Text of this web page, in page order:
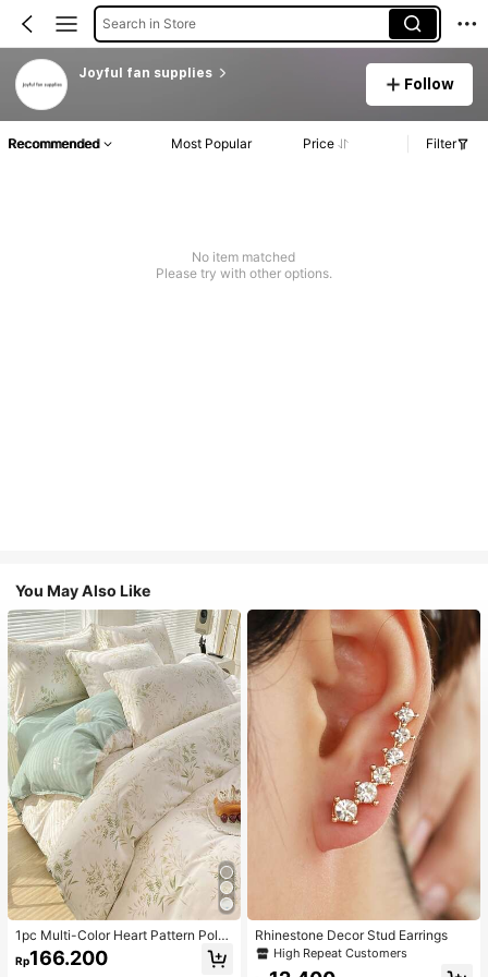
Search in Store
Joyful fan supplies
Follow
Recommended Most Popular Price Filter
No item matched
Please try with other options.
You May Also Like
1pc Multi-Color Heart Pattern Poly
ester Duvet Cover, Cute Style, Suit
able For Dormitory
Rp166.200
Rhinestone Decor Stud Earrings
High Repeat Customers